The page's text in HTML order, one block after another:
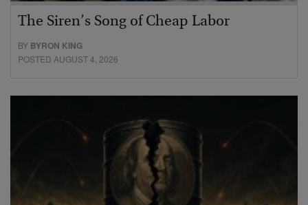
The Siren’s Song of Cheap Labor
BY BYRON KING
POSTED AUGUST 4, 2026